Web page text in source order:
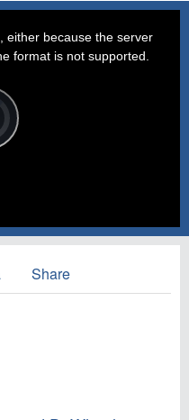
either because the server
format is not supported.
Share